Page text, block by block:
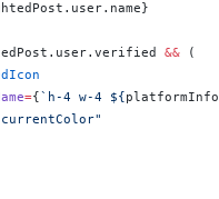
}
&& (
={`h-4 w-4 ${platformInfo